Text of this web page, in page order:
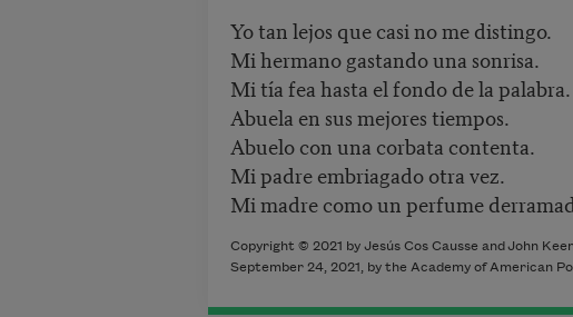
Yo tan lejos que casi no me distingo.
Mi hermano gastando una sonrisa.
Mi tía fea hasta el fondo de la palabra.
Abuela en sus mejores tiempos.
Abuelo con una corbata contenta.
Mi padre embriagado otra vez.
Mi madre como un perfume
Copyright © 2021 by Jesús Cos Causse and John
September 24, 2021,by the Academy of American